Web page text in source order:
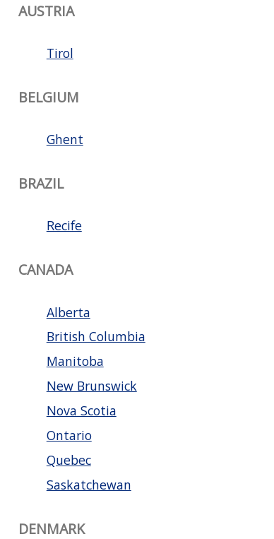
AUSTRIA
Tirol
BELGIUM
Ghent
BRAZIL
Recife
CANADA
Alberta
British Columbia
Manitoba
New Brunswick
Nova Scotia
Ontario
Quebec
Saskatchewan
DENMARK